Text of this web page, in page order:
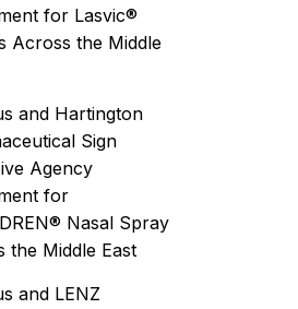
for Lasvic®
Across the Middle
and Hartington
Sign
Agency
for
Nasal Spray
the Middle East
and LENZ